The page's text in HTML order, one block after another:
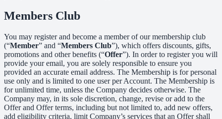
Members Club
You may register and become a member of our membership club
(“Member” and “Members Club”), which offers discounts, gifts,
promotions and other benefits (“Offer”). In order to register you will
provide your email, you are solely responsible to ensure you
provided an accurate email address. The Membership is for personal
use only and is limited to one user per Account. The Membership is
for unlimited time, unless the Company decides otherwise. The
Company may, in its sole discretion, change, revise or add to the
Offer and Offer terms, including but not limited to, add new offers,
add eligibility criteria, limit Company’s services that an Offer shall